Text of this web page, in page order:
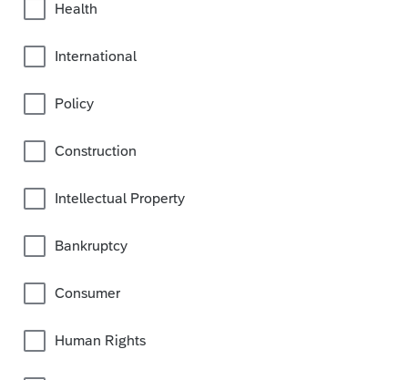
Health
International
Policy
Construction
Intellectual Property
Bankruptcy
Consumer
Human Rights